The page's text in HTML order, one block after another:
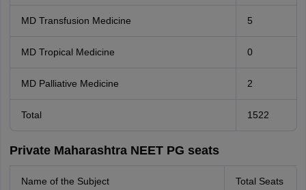
MD Transfusion Medicine 5
MD Tropical Medicine 0
MD Palliative Medicine 2
Total 1522
Private Maharashtra NEET PG seats
Name of the Subject Total Seats